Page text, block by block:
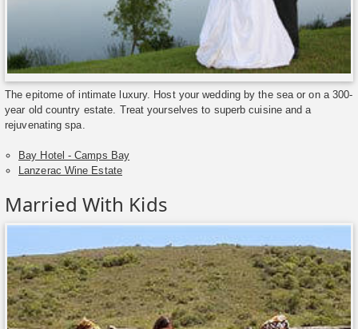
The epitome of intimate luxury. Host your wedding by the sea or on a 300-
year old country estate. Treat yourselves to superb cuisine and a
rejuvenating spa.
Bay Hotel - Camps Bay
Lanzerac Wine Estate
Married With Kids